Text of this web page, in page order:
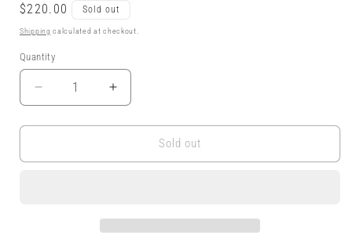
Regular
price
$220.00 Sold out
Shipping calculated at checkout.
Quantity
Decrease
quantity
for
3-
Increase
quantity
for
Convertible
3-
Sold out